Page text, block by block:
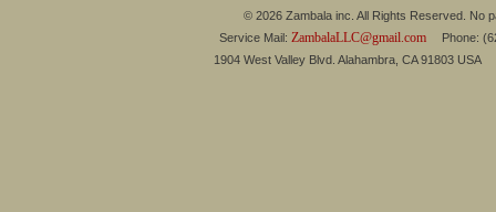
© 2026 Zambala inc. All Rights Reserved. No
Service Mail: ZambalaLLC@gmail.comPhone:
1904 West Valley Blvd. Alahambra, CA 91803